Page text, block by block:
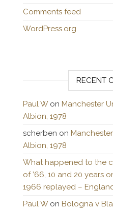
Comments feed
WordPress.org
RECENT
Paul Won Manchester
Albion, 1978
scherben on
Albion, 1978
What happened to the
of ’66, 10 and 20 years
1966 replayed –
Paul Won Bologna v